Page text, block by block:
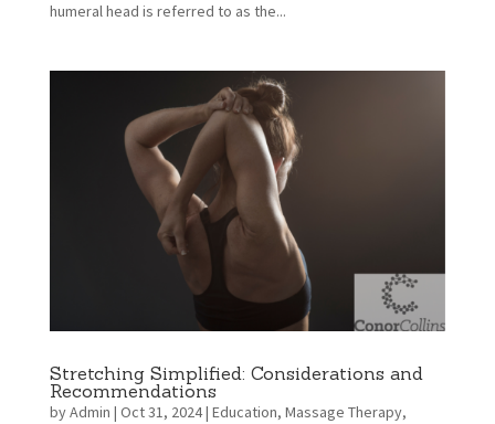
humeral head is referred to as the...
Stretching Simplified: Considerations and
Recommendations
byAdmin | Oct 31, 2024| Education, Massage Therapy,